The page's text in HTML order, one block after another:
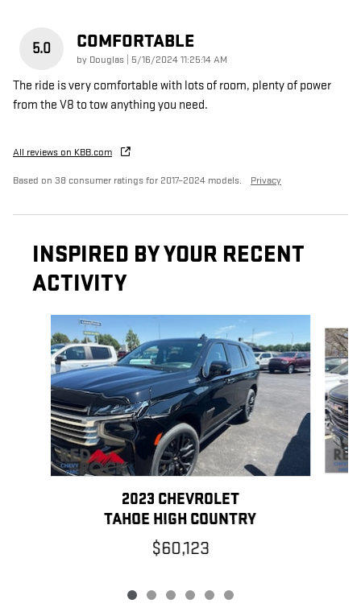
5.0 COMFORTABLE
by Douglas on
5/16/2024 11:25:14 AM
The ride is very comfortable with lots of room, plenty of power
from the V8 to tow anything you need.
All reviews on KBB.com
Based on 38 consumer ratings for 2017–2024 models. Privacy
INSPIRED BY YOUR RECENT
ACTIVITY
2023 CHEVROLET
TAHOE HIGH COUNTRY
$60,123